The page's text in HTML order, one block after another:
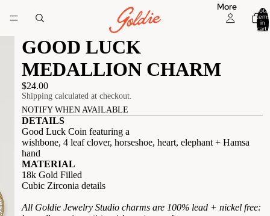
More Total
items
in
cart:
GOOD LUCK
MEDALLION CHARM
$24.00
Shipping calculated at checkout.
NOTIFY WHEN AVAILABLE
DETAILS
Good Luck Coin featuring a
wishbone, 4 leaf clover, horseshoe, heart, elephant + Hamsa
hand
MATERIAL
18k Gold Filled
Cubic Zirconia details
All Goldie Jewelry Studio charms are 100% lead + nickel free: